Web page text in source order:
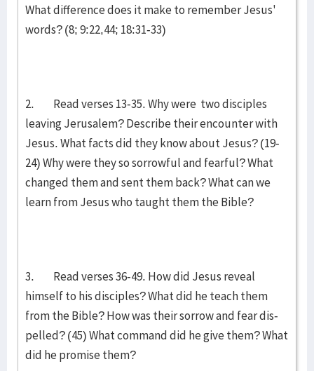
What difference does it make to remember Jesus'
words? (8; 9:22,44; 18:31-33)
2. Read verses 13-35. Why were two disciples
leaving Jerusalem? Describe their encounter with
Jesus. What facts did they know about Jesus? (19-
24) Why were they so sorrowful and fearful? What
changed them and sent them back? What can we
learn from Jesus who taught them the Bible?
3. Read verses 36-49. How did Jesus reveal
himself to his disciples? What did he teach them
from the Bible? How was their sorrow and fear dis­
pell­ed? (45) What command did he give them? What
did he promise them?